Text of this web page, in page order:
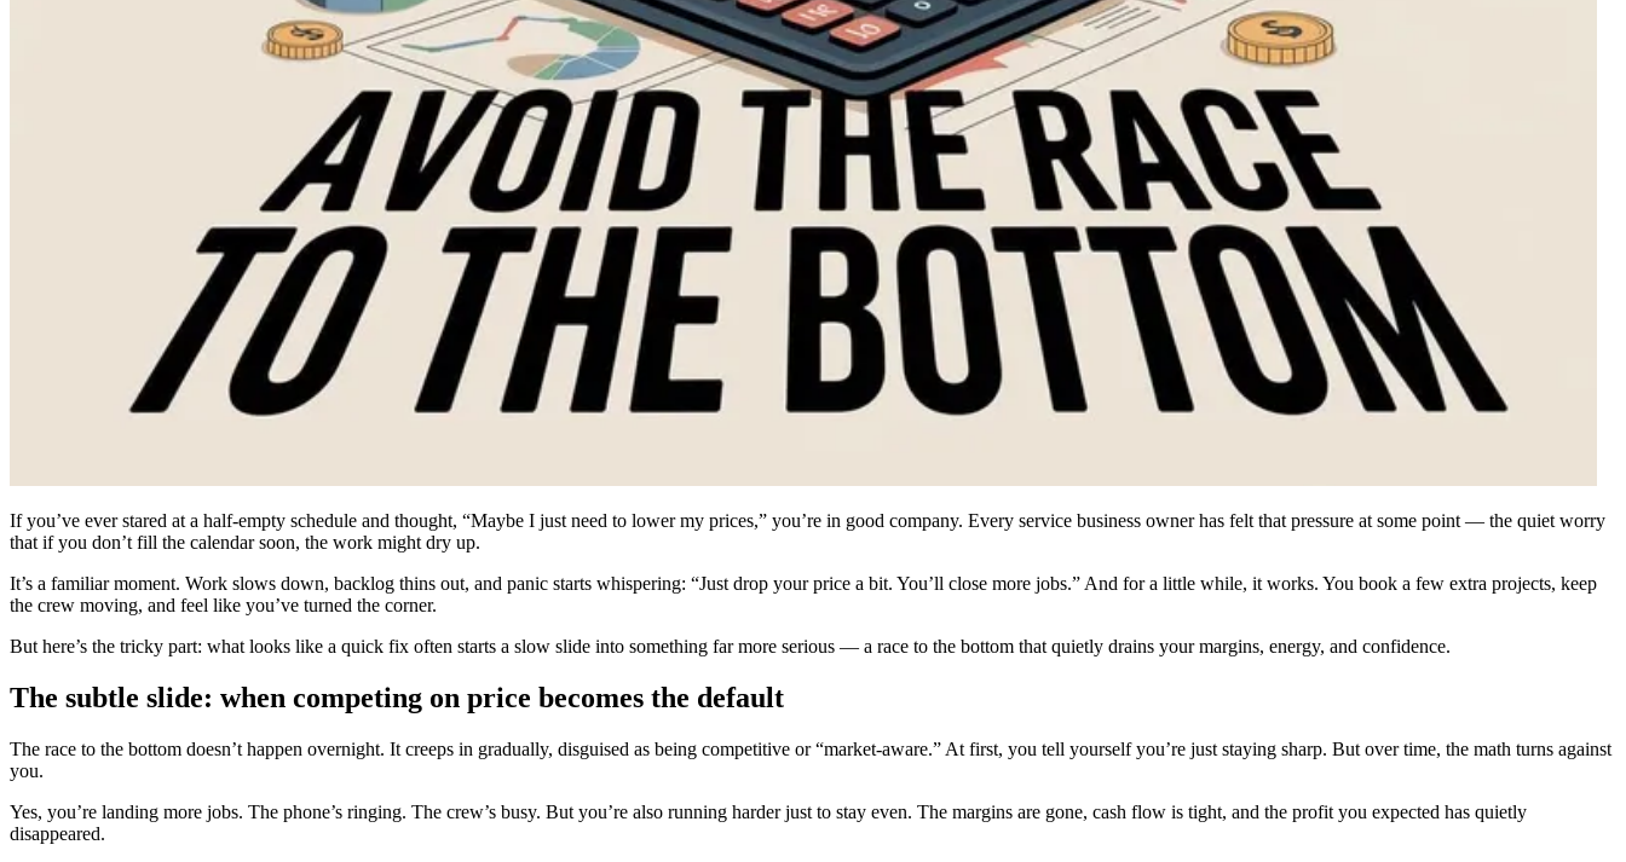
If you’ve ever stared at a half-empty schedule and thought, “Maybe I just need to lower my prices,” you’re in good company. Every service business owner has felt that pressure at some point — the quiet worry
that if you don’t fill the calendar soon, the work might dry up.
It’s a familiar moment. Work slows down, backlog thins out, and panic starts whispering: “Just drop your price a bit. You’ll close more jobs.” And for a little while, it works. You book a few extra projects, keep
the crew moving, and feel like you’ve turned the corner.
But here’s the tricky part: what looks like a quick fix often starts a slow slide into something far more serious — a race to the bottom that quietly drains your margins, energy, and confidence.
The subtle slide: when competing on price becomes the default
The race to the bottom doesn’t happen overnight. It creeps in gradually, disguised as being competitive or “market-aware.” At first, you tell yourself you’re just staying sharp. But over time, the math turns against
you.
Yes, you’re landing more jobs. The phone’s ringing. The crew’s busy. But you’re also running harder just to stay even. The margins are gone, cash flow is tight, and the profit you expected has quietly
disappeared.